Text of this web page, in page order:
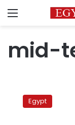
Menu
mid-
Wafd
Egypt